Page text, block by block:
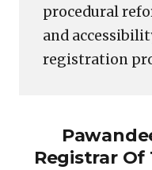
procedural
and
registration
Registrar Of